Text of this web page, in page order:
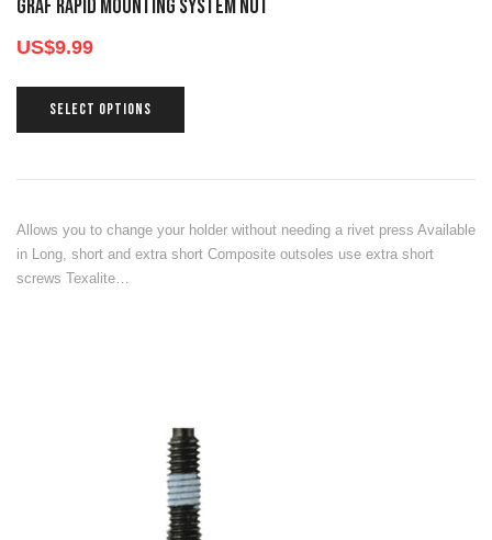
GRAF RAPID MOUNTING SYSTEM NUT
US$9.99
SELECT OPTIONS
Allows you to change your holder without needing a rivet press Available
in Long, short and extra short Composite outsoles use extra short
screws Texalite…